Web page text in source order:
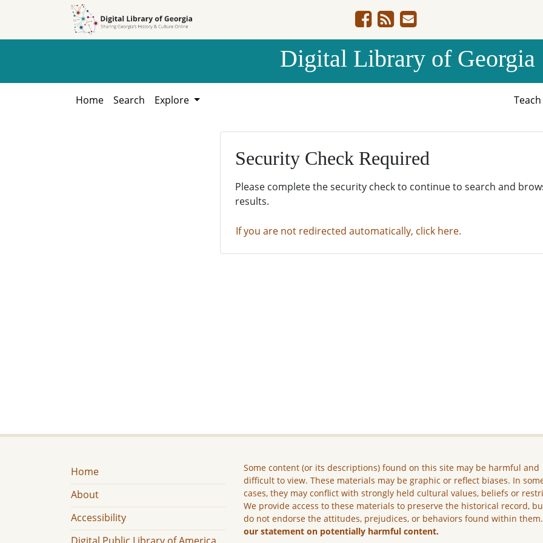
Digital Library of Georgia
Home Search Explore Teach
Security Check Required
Please complete the security check to continue to search and
results.
If you are not redirected automatically, click here.
Home
About
Accessibility
Some content (or its descriptions) found on this site may be harmful and
difficult to view. These materials may be graphic or reflect biases. In
cases, they may conflict with strongly held cultural values, beliefs or
We provide access to these materials to preserve the historical record,
do not endorse the attitudes, prejudices, or behaviors found within them.
our statement on potentially harmful content.